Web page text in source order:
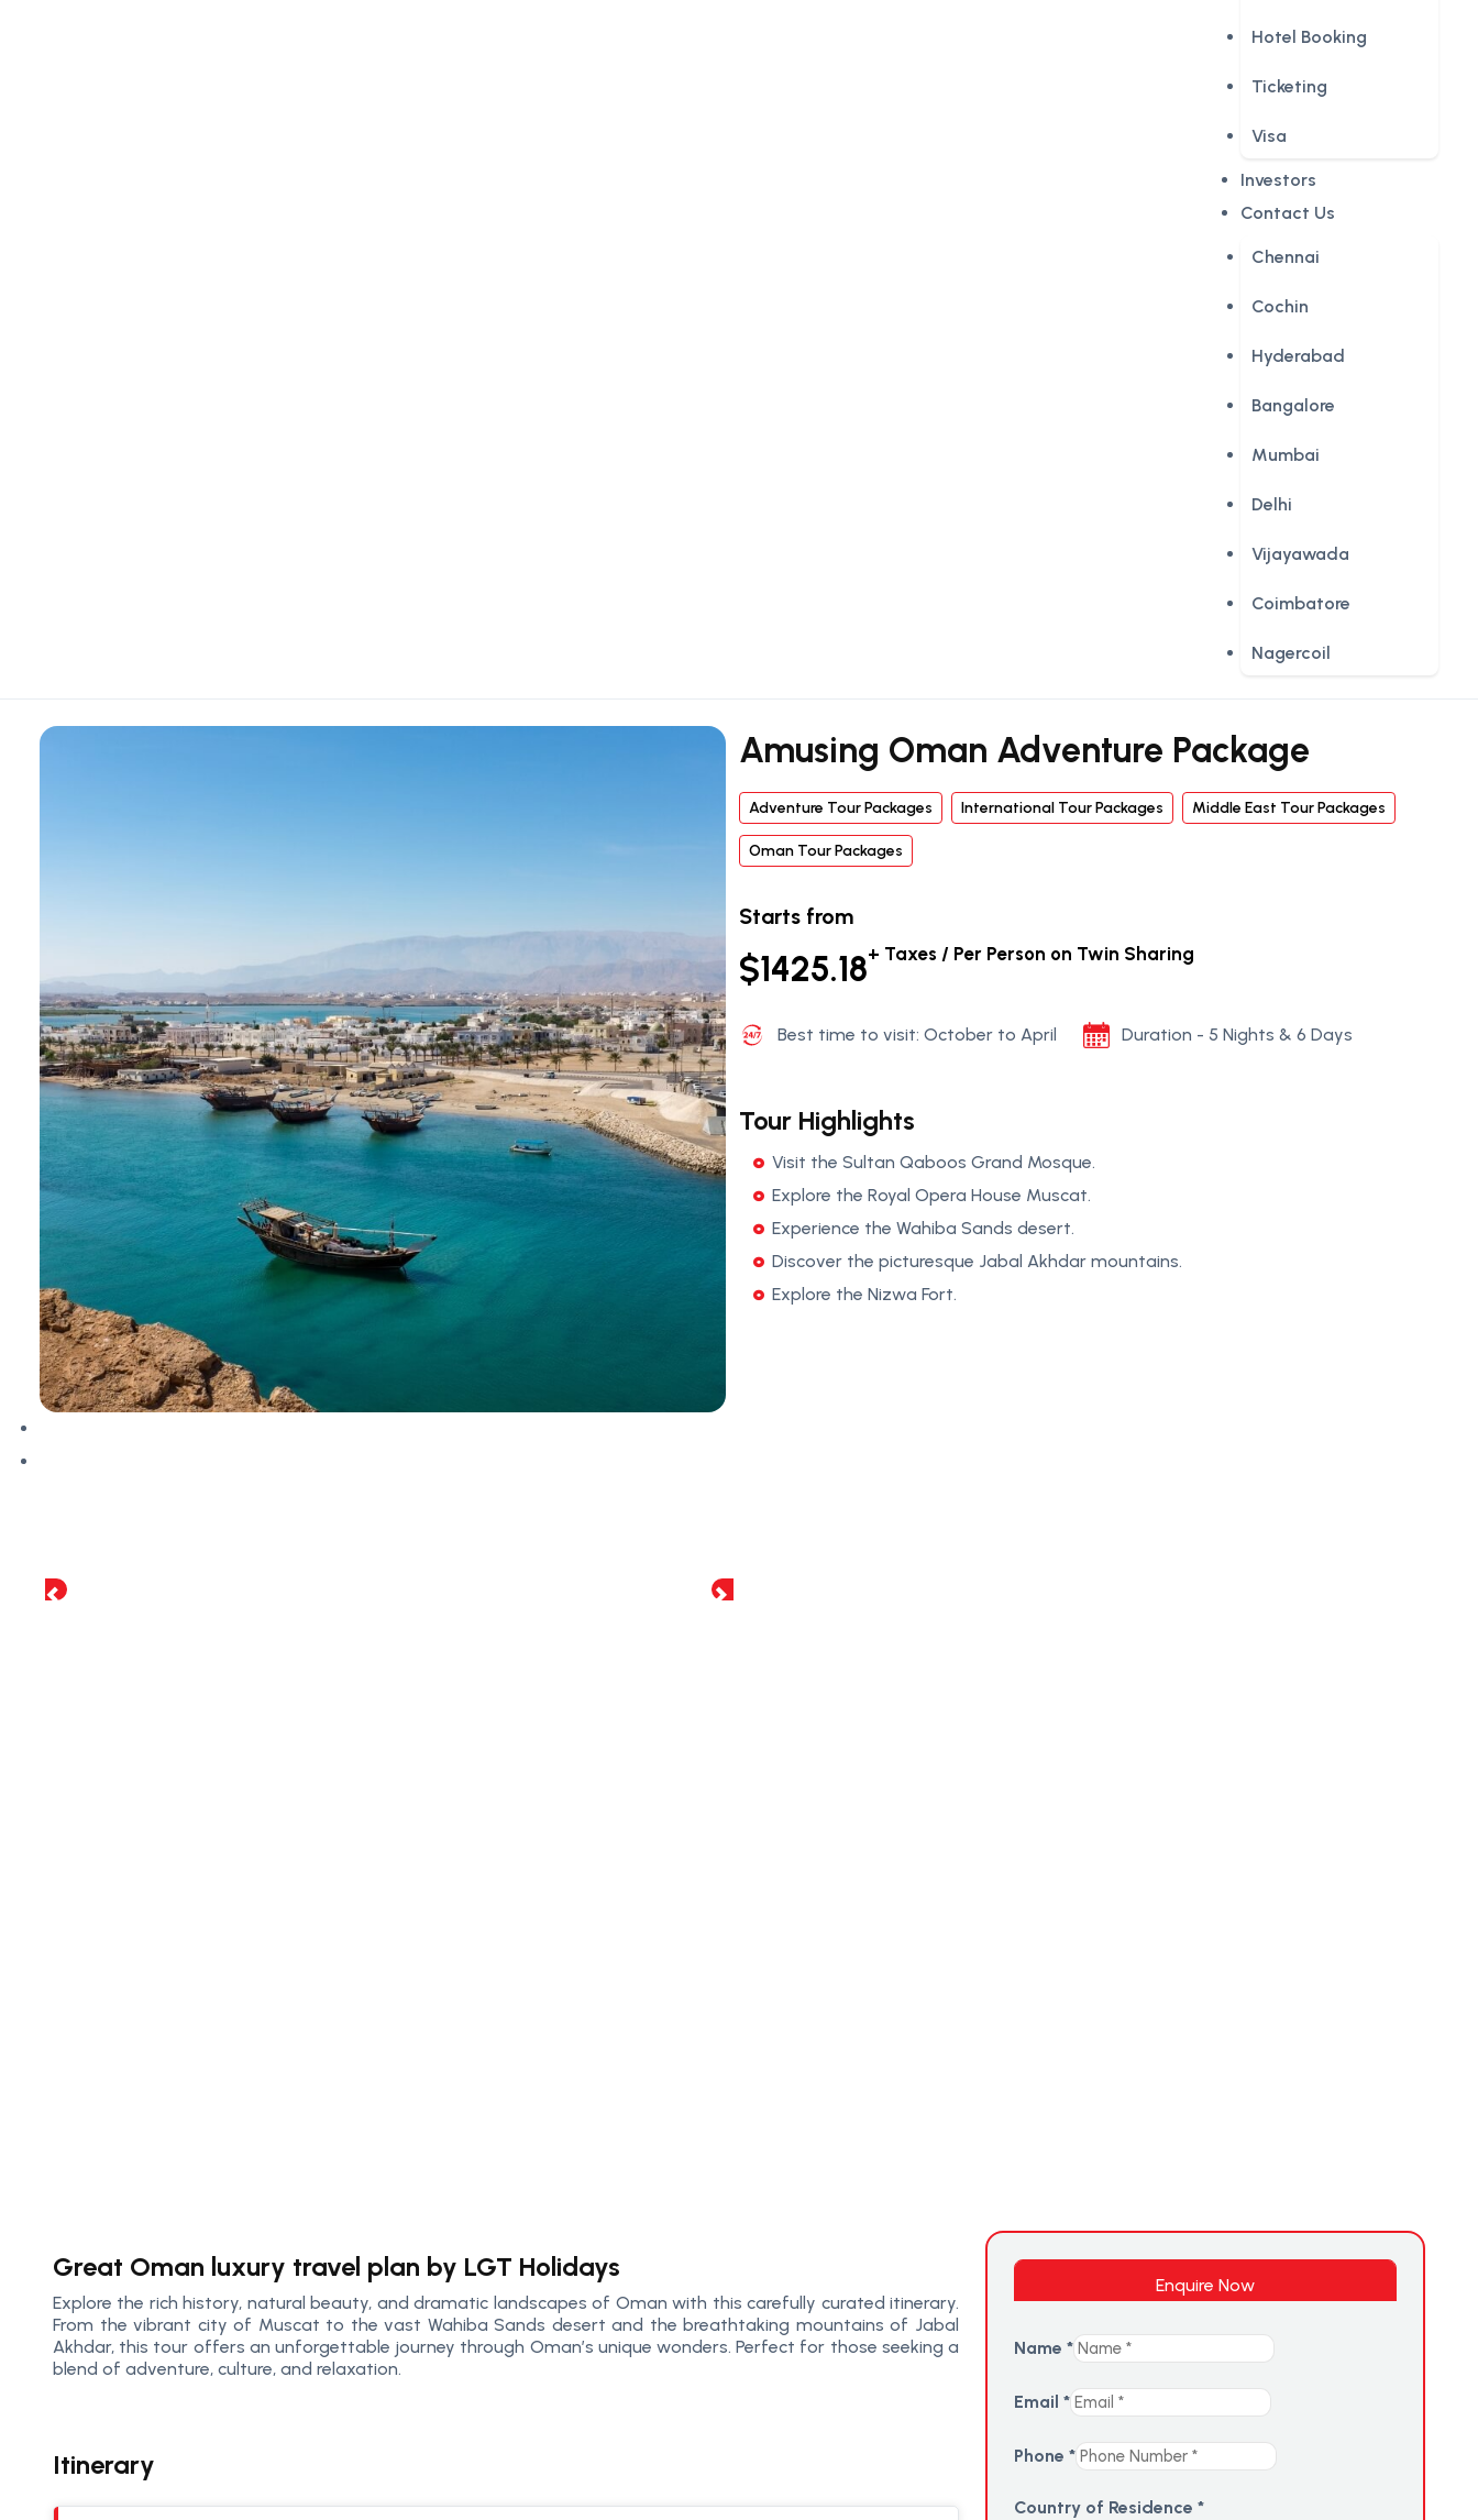
Hotel Booking
Ticketing
Visa
Investors
Contact Us
Chennai
Cochin
Hyderabad
Bangalore
Mumbai
Delhi
Vijayawada
Coimbatore
Nagercoil
Amusing Oman Adventure Package
Adventure Tour Packages International Tour Packages Middle East Tour Packages
Oman Tour Packages
Starts from
$1425.18+ Taxes / Per Person on Twin Sharing
Best time to visit: October to April Duration - 5 Nights & 6 Days
Tour Highlights
Visit the Sultan Qaboos Grand Mosque.
Explore the Royal Opera House Muscat.
Experience the Wahiba Sands desert.
Discover the picturesque Jabal Akhdar mountains.
Explore the Nizwa Fort.
Great Oman luxury travel plan by LGT Holidays
Explore the rich history, natural beauty, and dramatic landscapes of Oman with this carefully curated itinerary.
From the vibrant city of Muscat to the vast Wahiba Sands desert and the breathtaking mountains of Jabal
Akhdar, this tour offers an unforgettable journey through Oman’s unique wonders. Perfect for those seeking a
blend of adventure, culture, and relaxation.
Itinerary
Enquire Now
Name *
Email *
Phone *
Country of Residence *